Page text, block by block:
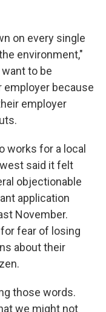
on every single
environment,"
to be
employer because
employer
works for a local
said it felt
objectionable
application
November.
fear of losing
about their
those words.
we might not